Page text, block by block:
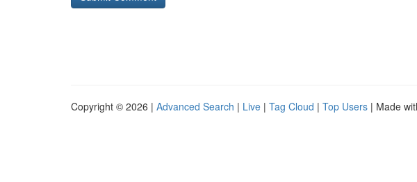
Copyright © 2026 | Advanced Search | Live | Tag Cloud | Top Users | Made